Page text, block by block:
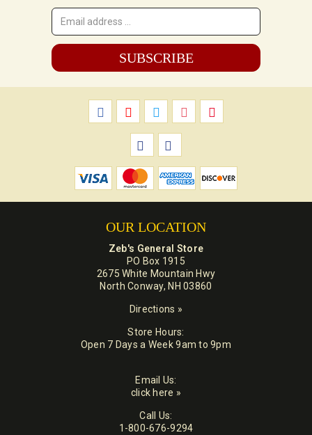
Email
Address
*
OUR LOCATION
Zeb's General Store
PO Box 1915
2675 White Mountain Hwy
North Conway, NH 03860
Directions »
Store Hours:
Open 7 Days a Week 9am to 9pm
Email Us:
click here »
Call Us:
1-800-676-9294